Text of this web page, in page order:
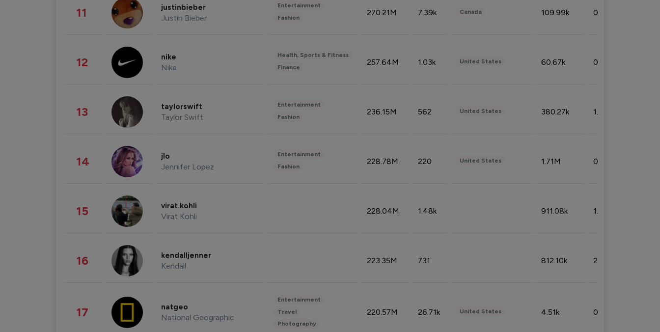
11 justinbieber
Justin Bieber
Entertainment
Fashion
270.21M 7.39k Canada 109.99k 0.49%
12 nike
Nike
Health, Sports & Fitness
Finance
257.64M 1.03k United States 60.67k 0.10%
13 taylorswift
Taylor Swift
Entertainment
Fashion
236.15M 562 United States 380.27k 1.33%
14 jlo
Jennifer Lopez
Entertainment
Fashion
228.78M 220 United States 1.71M 0.53%
15 virat.kohli
Virat Kohli
228.04M 1.48k 911.08k 1.18%
16 kendalljenner
Kendall
223.35M 731 812.10k 2.32%
17 natgeo
National Geographic
Entertainment
Travel
Photography
220.57M 26.71k United States 4.51k 0.09%